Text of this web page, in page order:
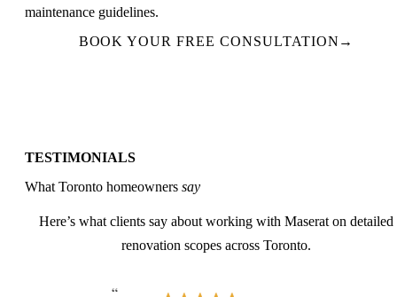
maintenance guidelines.
BOOK YOUR FREE CONSULTATION →
TESTIMONIALS
What Toronto homeowners say
Here’s what clients say about working with Maserat on detailed
renovation scopes across Toronto.